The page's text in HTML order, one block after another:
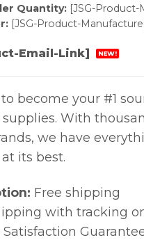
Quantity:[JSG-Product-
[JSG-Product-
Email-Link] NEW!
become your #1
With
we have
its best.
Free shipping
with tracking
Satisfaction